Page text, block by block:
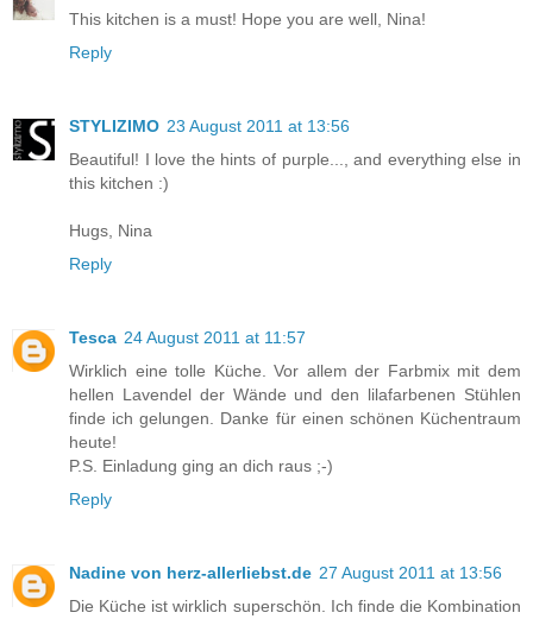
This kitchen is a must! Hope you are well, Nina!
Reply
STYLIZIMO 23 August 2011 at 13:56
Beautiful! I love the hints of purple..., and everything else in
this kitchen :)
Hugs, Nina
Reply
Tesca 24 August 2011 at 11:57
Wirklich eine tolle Küche. Vor allem der Farbmix mit dem
hellen Lavendel der Wände und den lilafarbenen Stühlen
finde ich gelungen. Danke für einen schönen Küchentraum
heute!
P.S. Einladung ging an dich raus ;-)
Reply
Nadine von herz-allerliebst.de 27 August 2011 at 13:56
Die Küche ist wirklich superschön. Ich finde die Kombination